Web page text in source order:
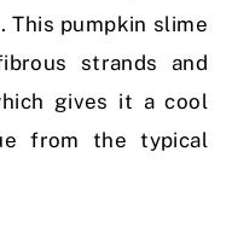
This pumpkin slime
strands and
gives it a cool
from the typical